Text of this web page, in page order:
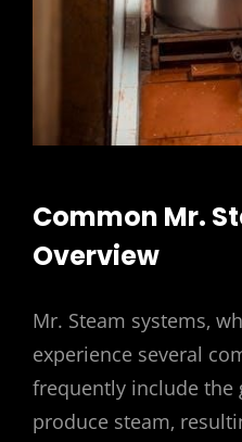
Common Mr.
Overview
Mr. Steam systems‚
experience several
frequently include the
produce steam‚